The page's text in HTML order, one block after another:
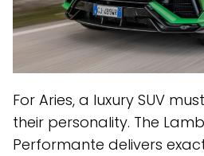
For Aries, a luxury SUV
their personality. The
Performante delivers